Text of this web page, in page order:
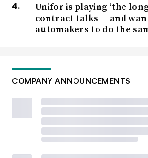
Unifor is playing ‘the
contract talks — and
automakers to do the
COMPANY ANNOUNCEMENTS